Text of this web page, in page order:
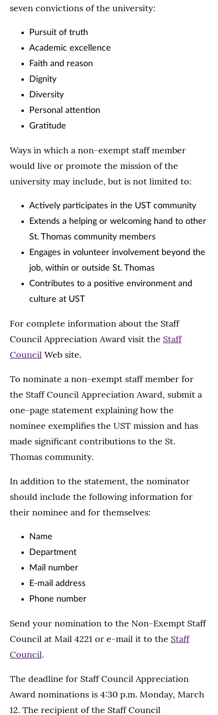
seven convictions of the university:
Pursuit of truth
Academic excellence
Faith and reason
Dignity
Diversity
Personal attention
Gratitude
Ways in which a non-exempt staff member
would live or promote the mission of the
university may include, but is not limited to:
Actively participates in the UST community
Extends a helping or welcoming hand to other
St. Thomas community members
Engages in volunteer involvement beyond the
job, within or outside St. Thomas
Contributes to a positive environment and
culture at UST
For complete information about the Staff
Council Appreciation Award visit the Staff
Council Web site.
To nominate a non-exempt staff member for
the Staff Council Appreciation Award, submit a
one-page statement explaining how the
nominee exemplifies the UST mission and has
made significant contributions to the St.
Thomas community.
In addition to the statement, the nominator
should include the following information for
their nominee and for themselves:
Name
Department
Mail number
E-mail address
Phone number
Send your nomination to the Non-Exempt Staff
Council at Mail 4221 or e-mail it to the Staff
Council.
The deadline for Staff Council Appreciation
Award nominations is 4:30 p.m. Monday, March
12. The recipient of the Staff Council